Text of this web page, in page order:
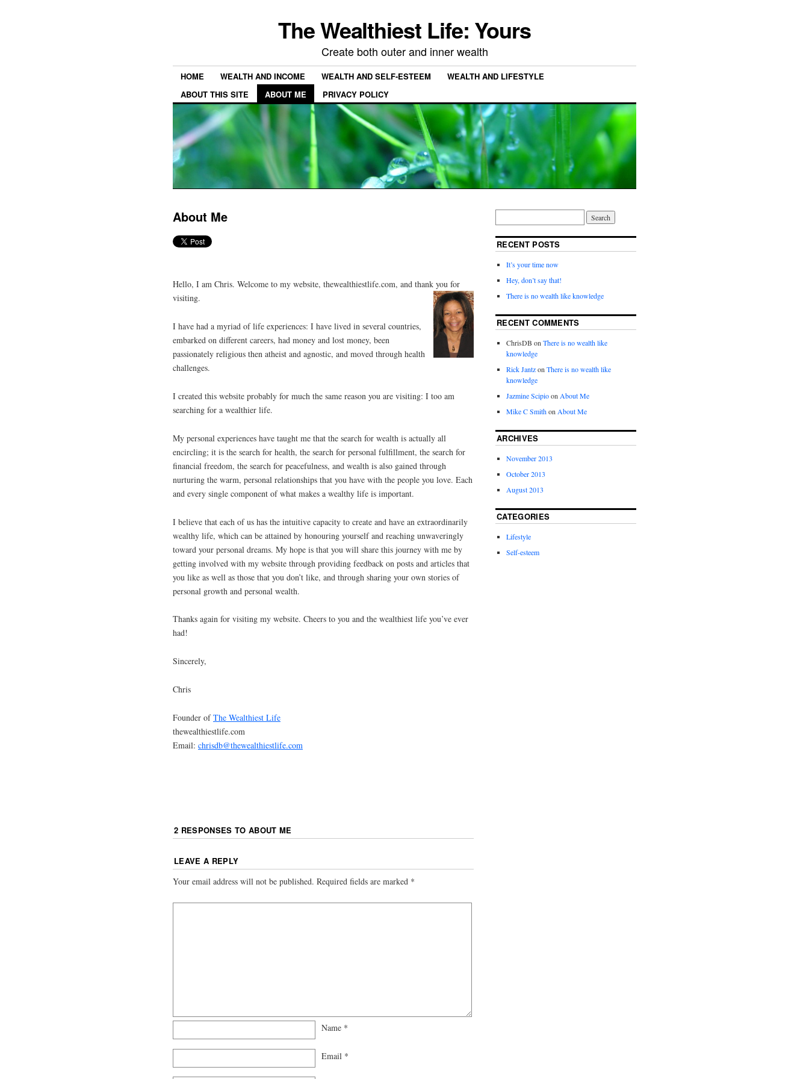
The Wealthiest Life: Yours
Create both outer and inner wealth
HOME WEALTH AND INCOME WEALTH AND SELF-ESTEEM
WEALTH AND LIFESTYLE
ABOUT THIS SITE
ABOUT ME PRIVACY POLICY
About Me
Hello, I am Chris. Welcome to my website, thewealthiestlife.com, and thank you for
visiting.
I have had a myriad of life experiences: I have lived in several countries,
embarked on different careers, had money and lost money, been
passionately religious then atheist and agnostic, and moved through health
challenges.
I created this website probably for much the same reason you are visiting: I too am
searching for a wealthier life.
My personal experiences have taught me that the search for wealth is actually all
encircling; it is the search for health, the search for personal fulfillment, the search for
financial freedom, the search for peacefulness, and wealth is also gained through
nurturing the warm, personal relationships that you have with the people you love. Each
and every single component of what makes a wealthy life is important.
I believe that each of us has the intuitive capacity to create and have an extraordinarily
wealthy life, which can be attained by honouring yourself and reaching unwaveringly
toward your personal dreams. My hope is that you will share this journey with me by
getting involved with my website through providing feedback on posts and articles that
you like as well as those that you don’t like, and through sharing your own stories of
personal growth and personal wealth.
Thanks again for visiting my website. Cheers to you and the wealthiest life you’ve ever
had!
Sincerely,
Chris
Founder ofThe Wealthiest Life
thewealthiestlife.com
Email: chrisdb@thewealthiestlife.com
2 RESPONSES TO ABOUT ME
LEAVE A REPLY
Your email address will not be published. Required fields are marked *
Name *
Email *
RECENT POSTS
It’s your time now
Hey, don’t say that!
There is no wealth like knowledge
RECENT COMMENTS
ChrisDB on There is no wealth like
knowledge
Rick Jantzon There is no wealth like
knowledge
Jazmine Scipioon About Me
Mike C Smithon About Me
ARCHIVES
November 2013
October 2013
August 2013
CATEGORIES
Lifestyle
Self-esteem